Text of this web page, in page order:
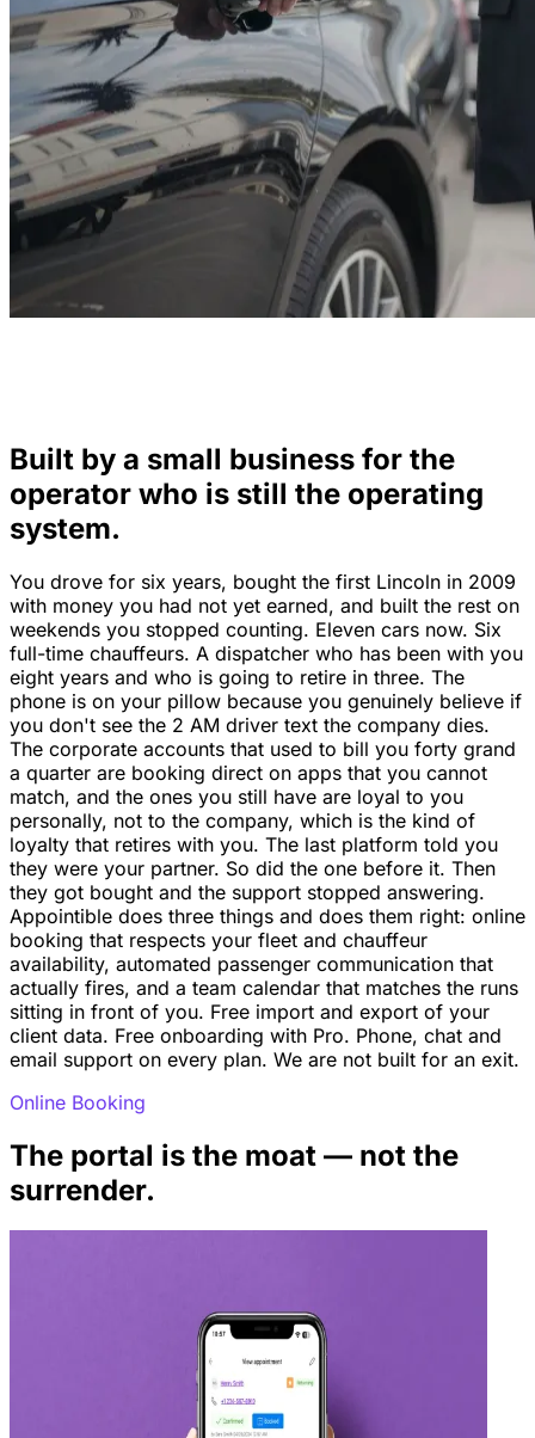
Built by a small business for the
operator who is still the operating
system.
You drove for six years, bought the first Lincoln in 2009
with money you had not yet earned, and built the rest on
weekends you stopped counting. Eleven cars now. Six
full-time chauffeurs. A dispatcher who has been with you
eight years and who is going to retire in three. The
phone is on your pillow because you genuinely believe if
you don't see the 2 AM driver text the company dies.
The corporate accounts that used to bill you forty grand
a quarter are booking direct on apps that you cannot
match, and the ones you still have are loyal to you
personally, not to the company, which is the kind of
loyalty that retires with you. The last platform told you
they were your partner. So did the one before it. Then
they got bought and the support stopped answering.
Appointible does three things and does them right: online
booking that respects your fleet and chauffeur
availability, automated passenger communication that
actually fires, and a team calendar that matches the runs
sitting in front of you. Free import and export of your
client data. Free onboarding with Pro. Phone, chat and
email support on every plan. We are not built for an exit.
Online Booking
The portal is the moat — not the
surrender.